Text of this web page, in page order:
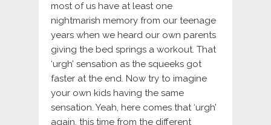
most of us have at least one
nightmarish memory from our teenage
years when we heard our own parents
giving the bed springs a workout. That
‘urgh’ sensation as the squeeks got
faster at the end. Now try to imagine
your own kids having the same
sensation. Yeah, here comes that ‘urgh’
again, this time from the different